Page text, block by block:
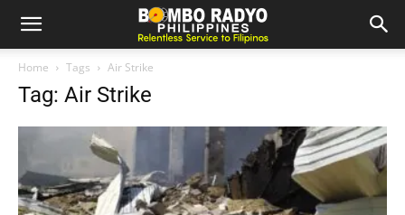
Home Tags Air Strike
Tag: Air Strike